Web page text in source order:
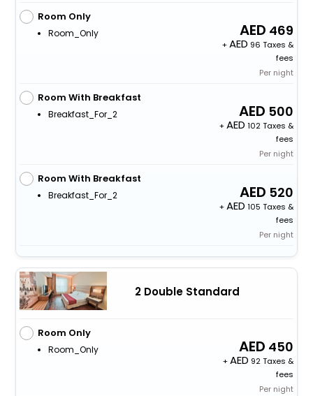
Room Only
Room_Only 469
+
96 Taxes &
fees
Per night
Room With Breakfast
Breakfast_For_2 500
+
102 Taxes &
fees
Per night
Room With Breakfast
Breakfast_For_2 520
+
105 Taxes &
fees
Per night
2 Double Standard
Room Only
Room_Only 450
+
92 Taxes &
fees
Per night